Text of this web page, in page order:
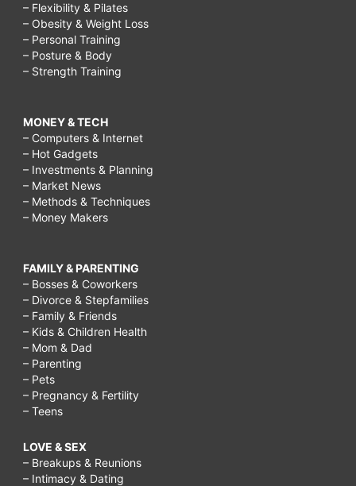
– Flexibility & Pilates
– Obesity & Weight Loss
– Personal Training
– Posture & Body
– Strength Training
MONEY & TECH
– Computers & Internet
– Hot Gadgets
– Investments & Planning
– Market News
– Methods & Techniques
– Money Makers
FAMILY & PARENTING
– Bosses & Coworkers
– Divorce & Stepfamilies
– Family & Friends
– Kids & Children Health
– Mom & Dad
– Parenting
– Pets
– Pregnancy & Fertility
– Teens
LOVE & SEX
– Breakups & Reunions
– Intimacy & Dating